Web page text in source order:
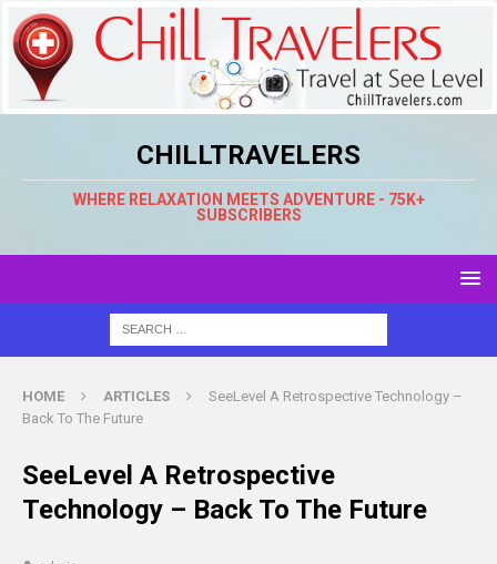
CHILLTRAVELERS
WHERE RELAXATION MEETS ADVENTURE - 75K+
SUBSCRIBERS
HOME ARTICLES
SeeLevel A Retrospective Technology –
Back To The Future
SeeLevel A Retrospective
Technology – Back To The Future